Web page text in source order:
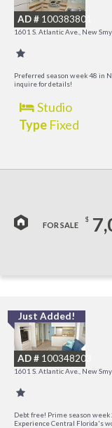
AD # 100383801
1601 S. Atlantic Ave., New
Preferred season week 48 in
inquire for details!
Studio
TypeFixed
FOR SALE
$
Just Added!
AD # 100348203
1601 S. Atlantic Ave., New
Debt free! Prime season week
Experience Central Florida's